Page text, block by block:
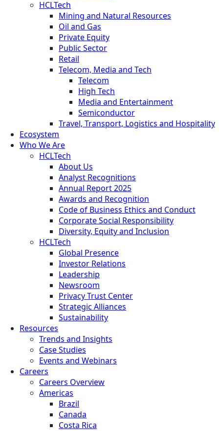
HCLTech
Mining and Natural Resources
Oil and Gas
Private Equity
Public Sector
Retail
Telecom, Media and Tech
Telecom
High Tech
Media and Entertainment
Semiconductor
Travel, Transport, Logistics and Hospitality
Ecosystem
Who We Are
HCLTech
About Us
Analyst Recognitions
Annual Report 2025
Awards and Recognition
Code of Business Ethics and Conduct
Corporate Social Responsibility
Diversity, Equity and Inclusion
HCLTech
Global Presence
Investor Relations
Leadership
Newsroom
Privacy Trust Center
Strategic Alliances
Sustainability
Resources
Trends and Insights
Case Studies
Events and Webinars
Careers
Careers Overview
Americas
Brazil
Canada
Costa Rica